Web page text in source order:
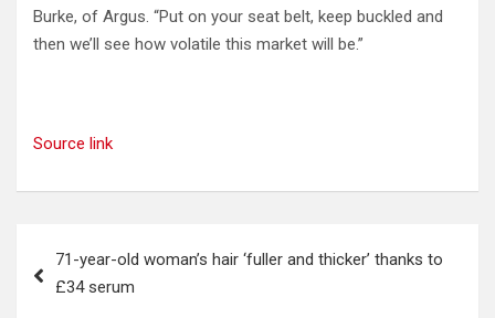
Burke, of Argus. “Put on your seat belt, keep buckled and
then we’ll see how volatile this market will be.”
Source link
navigation
71-year-old woman’s hair ‘fuller and thicker’ thanks to
£34 serum